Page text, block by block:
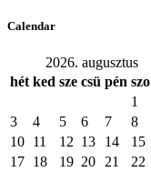
Calendar
2026. augusztus
hét ked sze csü pén szo
1
3
4 5 6 7 8
10 11 12 13 14 15
17 18 19 20 21 22